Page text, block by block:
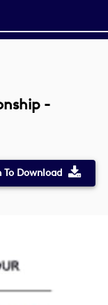
-
To Download